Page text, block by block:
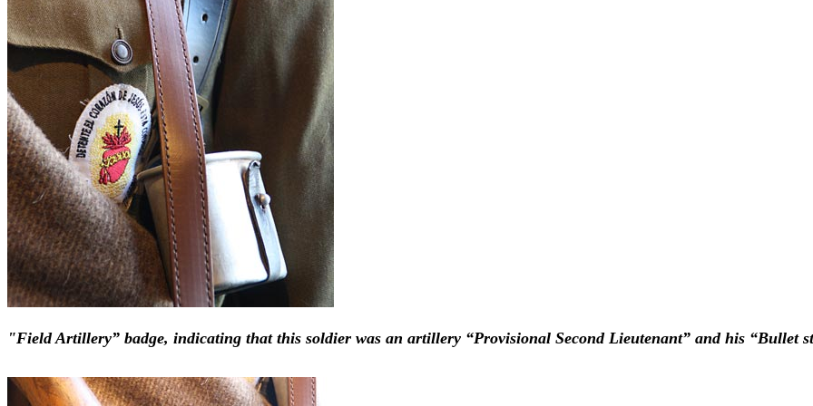
"Field Artillery” badge, indicating that this soldier was an artillery “Provisional Second Lieutenant” and his “Bullet